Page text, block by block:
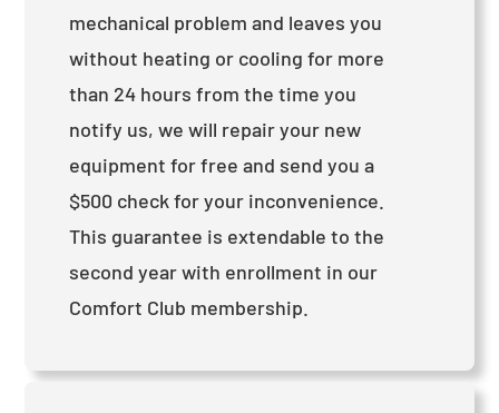
mechanical problem and leaves you
without heating or cooling for more
than 24 hours from the time you
notify us, we will repair your new
equipment for free and send you a
$500 check for your inconvenience.
This guarantee is extendable to the
second year with enrollment in our
Comfort Club membership.